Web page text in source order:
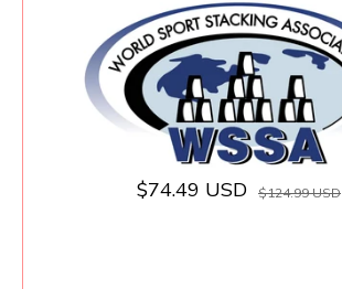
Approved
$74.49 USD $124.99 USD